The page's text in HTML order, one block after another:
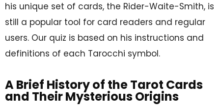
his unique set of cards, the Rider-Waite-Smith, is
still a popular tool for card readers and regular
users. Our quiz is based on his instructions and
definitions of each Tarocchi symbol.
A Brief History of the Tarot Cards
and Their Mysterious Origins